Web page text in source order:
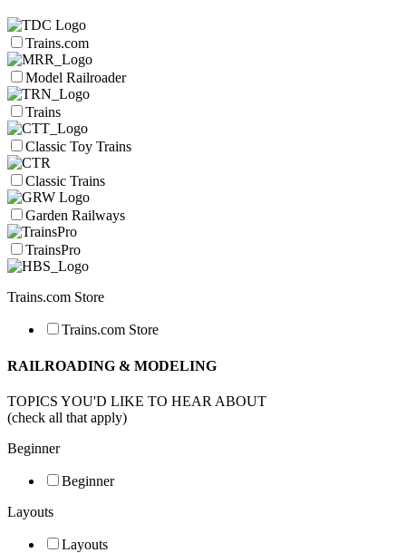
Trains.com
Model Railroader
Trains
Classic Toy Trains
Classic Trains
Garden Railways
TrainsPro
Trains.com Store
Trains.com Store
RAILROADING & MODELING
TOPICS YOU'D LIKE TO HEAR ABOUT
(check all that apply)
Beginner
Beginner
Layouts
Layouts